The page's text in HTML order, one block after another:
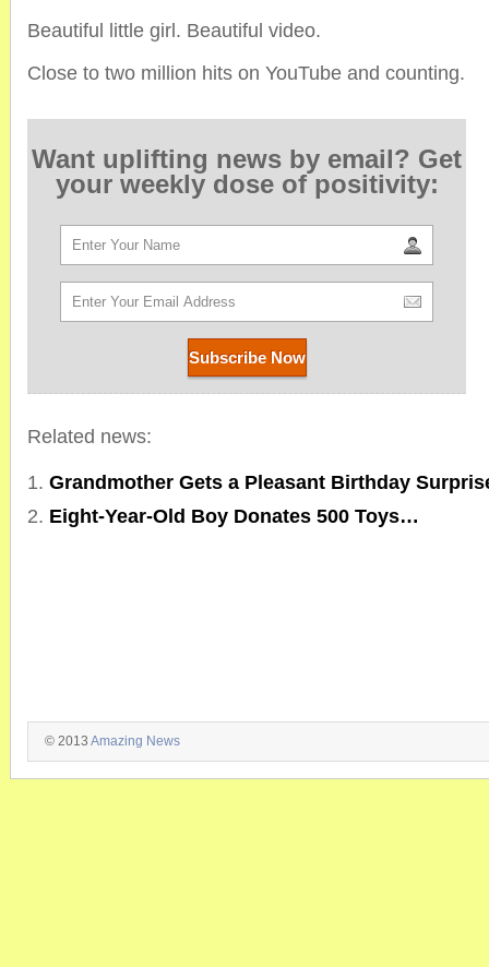
Beautiful little girl. Beautiful video.
Close to two million hits on YouTube and counting.
Want uplifting news by email? Get
your weekly dose of positivity:
Related news:
Grandmother Gets a Pleasant Birthday
Eight-Year-Old Boy Donates 500 Toys…
© 2013 Amazing News